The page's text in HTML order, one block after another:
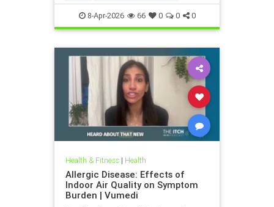
8-Apr-2026 66 0 0 0
Health & Fitness| Health
Allergic Disease: Effects of
Indoor Air Quality on Symptom
Burden | Vumedi